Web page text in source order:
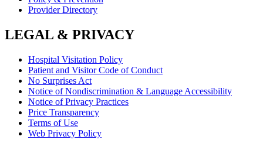
Provider Directory
LEGAL & PRIVACY
Hospital Visitation Policy
Patient and Visitor Code of Conduct
No Surprises Act
Notice of Nondiscrimination & Language Accessibility
Notice of Privacy Practices
Price Transparency
Terms of Use
Web Privacy Policy